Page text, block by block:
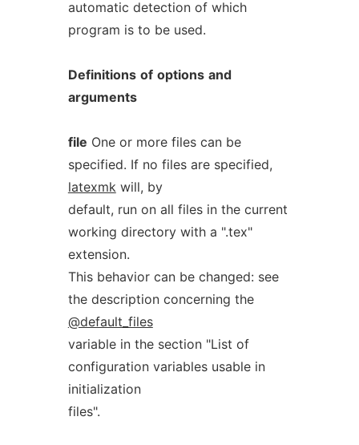
automatic detection of which
program is to be used.
Definitions of options and
arguments
file One or more files can be
specified. If no files are specified,
latexmkwill, by
default, run on all files in the current
working directory with a ".tex"
extension.
This behavior can be changed: see
the description concerning the
@default_files
variable in the section "List of
configuration variables usable in
initialization
files".